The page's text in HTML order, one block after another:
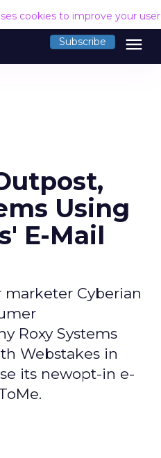
cookies to improve your
Subscribe menu
Using
E-Mail
Cyberian
Roxy Systems
Webstakes in
its newopt-in e-